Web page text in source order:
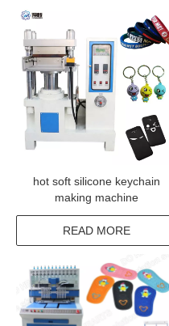
hot soft silicone keychain
making machine
READ MORE